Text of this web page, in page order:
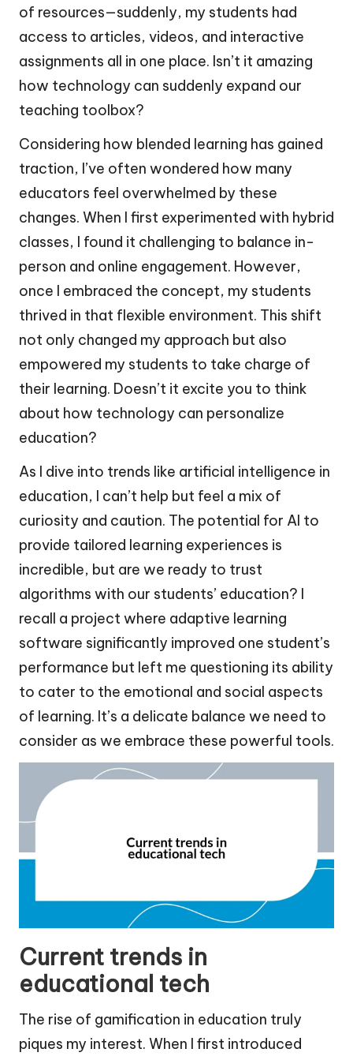
of resources—suddenly, my students had
access to articles, videos, and interactive
assignments all in one place. Isn’t it amazing
how technology can suddenly expand our
teaching toolbox?
Considering how blended learning has gained
traction, I’ve often wondered how many
educators feel overwhelmed by these
changes. When I first experimented with hybrid
classes, I found it challenging to balance in-
person and online engagement. However,
once I embraced the concept, my students
thrived in that flexible environment. This shift
not only changed my approach but also
empowered my students to take charge of
their learning. Doesn’t it excite you to think
about how technology can personalize
education?
As I dive into trends like artificial intelligence in
education, I can’t help but feel a mix of
curiosity and caution. The potential for AI to
provide tailored learning experiences is
incredible, but are we ready to trust
algorithms with our students’ education? I
recall a project where adaptive learning
software significantly improved one student’s
performance but left me questioning its ability
to cater to the emotional and social aspects
of learning. It’s a delicate balance we need to
consider as we embrace these powerful tools.
Current trends in
educational tech
The rise of gamification in education truly
piques my interest. When I first introduced